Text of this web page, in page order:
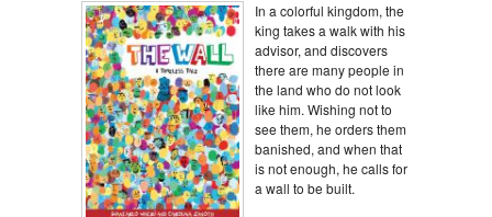
In a colorful kingdom, the
king takes a walk with his
advisor, and discovers
there are many people in
the land who do not look
like him. Wishing not to
see them, he orders them
banished, and when that
is not enough, he calls for
a wall to be built.